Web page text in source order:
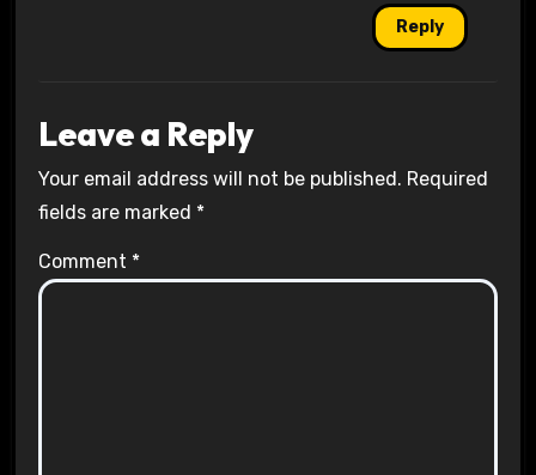
Reply
Leave a Reply
Your email address will not be published. Required
fields are marked *
Comment *